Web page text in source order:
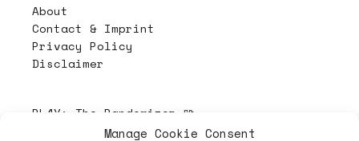
Manage Cookie Consent
About
Contact & Imprint
Privacy Policy
Disclaimer
PL4Y: The Randomizer 🧩